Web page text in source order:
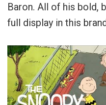
Baron. All of his bold,
full display in this